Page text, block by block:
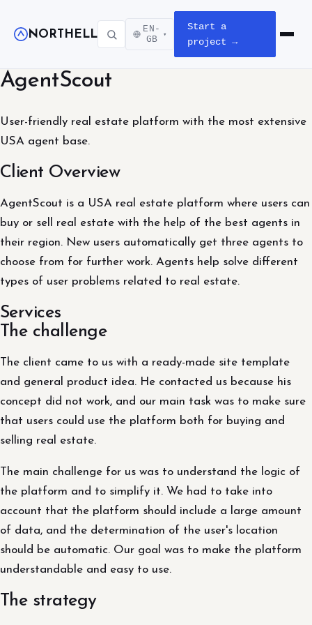
NORTHELL
EN-
GB
▾
Start a
project →
Open
AgentScout
User-friendly real estate platform with the most extensive
USA agent base.
Client Overview
AgentScout is a USA real estate platform where users can
buy or sell real estate with the help of the best agents in
their region. New users automatically get three agents to
choose from for further work. Agents help solve different
types of user problems related to real estate.
Services
The challenge
The client came to us with a ready-made site template
and general product idea. He contacted us because his
concept did not work, and our main task was to make sure
that users could use the platform both for buying and
selling real estate.
The main challenge for us was to understand the logic of
the platform and to simplify it. We had to take into
account that the platform should include a large amount
of data, and the determination of the user's location
should be automatic. Our goal was to make the platform
understandable and easy to use.
The strategy